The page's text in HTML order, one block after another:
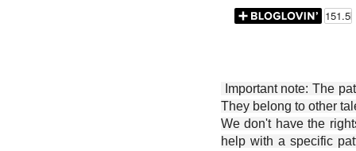
Important note: The
They belong to other
We don't have the
help with a specific